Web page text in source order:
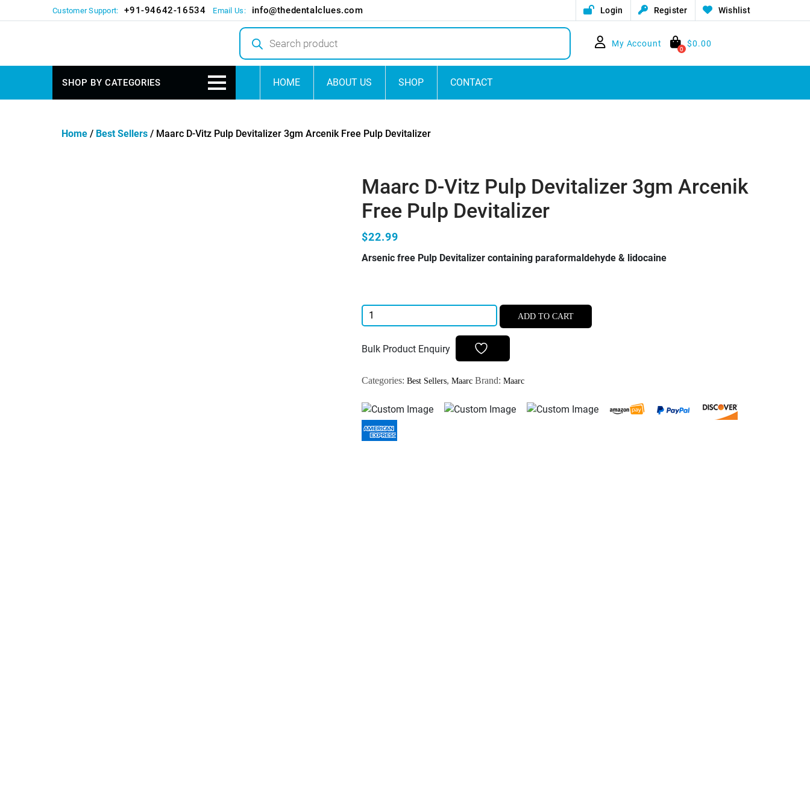
Customer Support: +91-94642-16534 Email Us: info@thedentalclues.com Login Register Wishlist
Products
search
My Account
0
$0.00
SHOP BY CATEGORIES HOME ABOUT US SHOP CONTACT
Home / Best Sellers / Maarc D-Vitz Pulp Devitalizer 3gm Arcenik Free Pulp Devitalizer
Maarc D-Vitz Pulp Devitalizer 3gm Arcenik
Free Pulp Devitalizer
$22.99
Arsenic free Pulp Devitalizer containing paraformaldehyde & lidocaine
Maarc
D-
Pulp
3gm
Free
Pulp
Devitalizer
ADD TO CART
Bulk Product Enquiry
Categories: Best Sellers, Maarc Brand: Maarc